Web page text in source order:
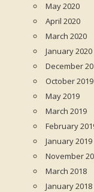
May 2020
April 2020
March 2020
January 2020
December
October 2019
May 2019
March 2019
February
January 2019
November
March 2018
January 2018